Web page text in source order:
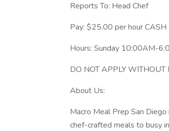
Reports To: Head Chef
Pay: $25.00 per hour CASH
Hours: Sunday 10:00AM-
DO NOT APPLY WITHOUT
About Us:
Macro Meal Prep San
chef-crafted meals to busy